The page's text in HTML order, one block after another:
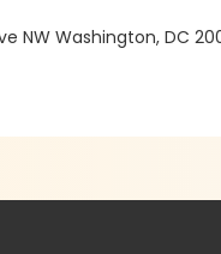
NW Washington, DC